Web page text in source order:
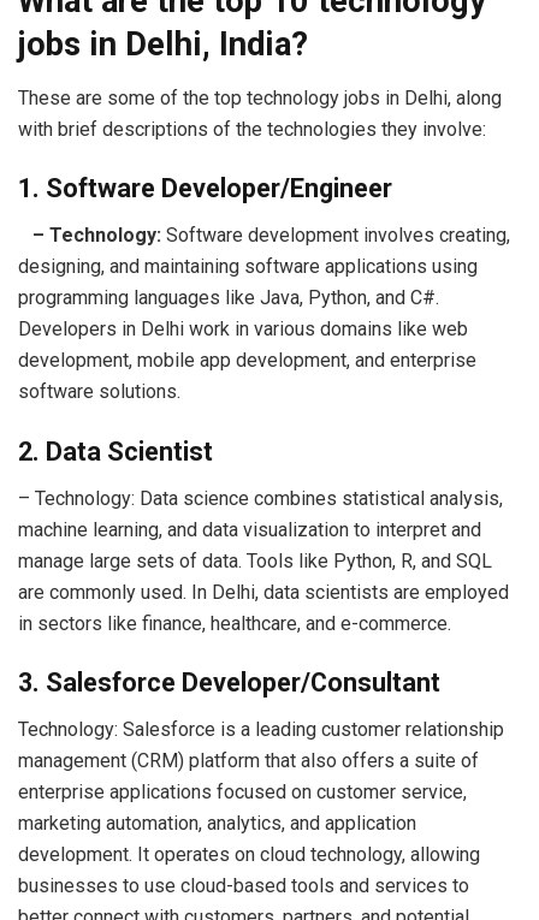
jobs in Delhi, India?
These are some of the top technology jobs in Delhi, along
with brief descriptions of the technologies they involve:
1. Software Developer/Engineer
– Technology: Software development involves creating,
designing, and maintaining software applications using
programming languages like Java, Python, and C#.
Developers in Delhi work in various domains like web
development, mobile app development, and enterprise
software solutions.
2. Data Scientist
– Technology: Data science combines statistical analysis,
machine learning, and data visualization to interpret and
manage large sets of data. Tools like Python, R, and SQL
are commonly used. In Delhi, data scientists are employed
in sectors like finance, healthcare, and e-commerce.
3. Salesforce Developer/Consultant
Technology: Salesforce is a leading customer relationship
management (CRM) platform that also offers a suite of
enterprise applications focused on customer service,
marketing automation, analytics, and application
development. It operates on cloud technology, allowing
businesses to use cloud-based tools and services to